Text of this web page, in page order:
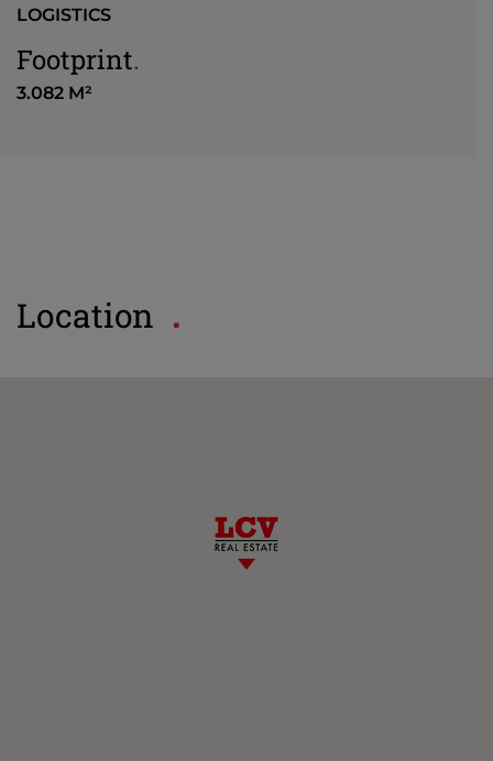
LOGISTICS
Footprint.
3.082 M²
Location